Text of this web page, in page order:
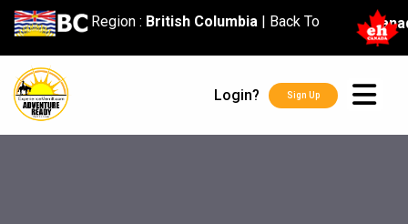
content
Region : British Columbia| Back To
Login? Sign Up